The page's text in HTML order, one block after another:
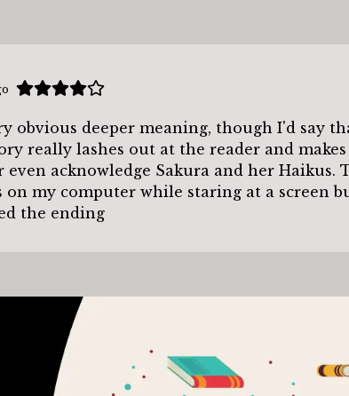
obvious deeper meaning, though I'd say
really lashes out at the reader and
acknowledge Sakura and her Haikus.
my computer while staring at a screen
the ending